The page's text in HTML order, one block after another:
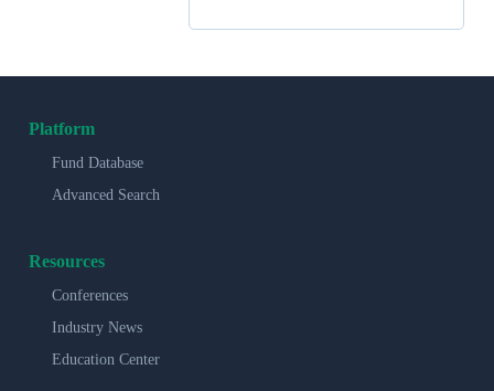
Platform
Fund Database
Advanced Search
Resources
Conferences
Industry News
Education Center